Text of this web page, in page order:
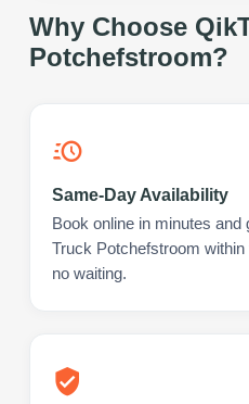
Why Choose
Potchefstroom?
Same-Day Availability
Book online in minutes
Truck Potchefstroom
no waiting.